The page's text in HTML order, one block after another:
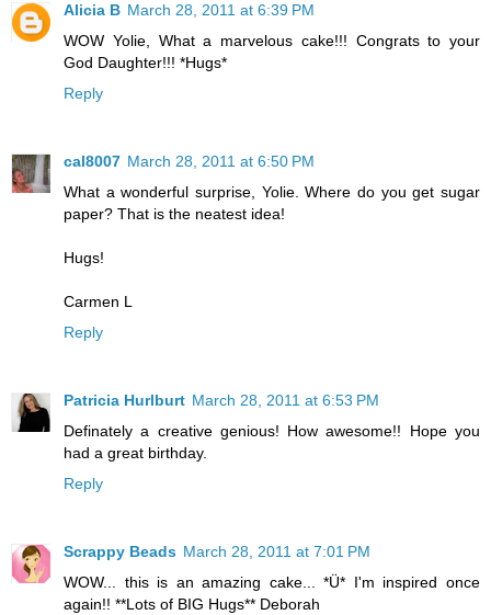
Alicia B March 28, 2011 at 6:39 PM
WOW Yolie, What a marvelous cake!!! Congrats to your
God Daughter!!! *Hugs*
Reply
cal8007 March 28, 2011 at 6:50 PM
What a wonderful surprise, Yolie. Where do you get sugar
paper? That is the neatest idea!
Hugs!
Carmen L
Reply
Patricia Hurlburt March 28, 2011 at 6:53 PM
Definately a creative genious! How awesome!! Hope you
had a great birthday.
Reply
Scrappy Beads March 28, 2011 at 7:01 PM
WOW... this is an amazing cake... *Ü* I'm inspired once
again!! **Lots of BIG Hugs** Deborah